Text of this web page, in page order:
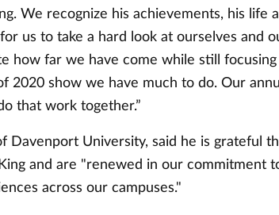
We recognize his achievements, his life
us to take a hard look at ourselves and
how far we have come while still
2020 show we have much to do. Our
that work together.”
Davenport University, said he is grateful
and are "renewed in our commitment
across our campuses."